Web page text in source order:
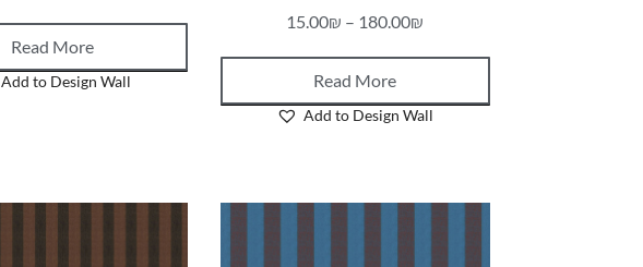
Read More
Add to Design Wall
15.00₪ – 180.00₪
Read More
Add to Design Wall